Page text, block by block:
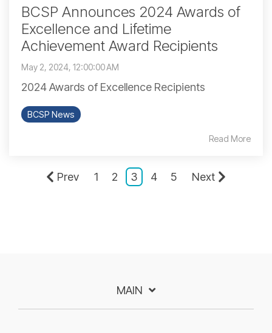
BCSP Announces 2024 Awards of
Excellence and Lifetime
Achievement Award Recipients
May 2, 2024, 12:00:00 AM
2024 Awards of Excellence Recipients
BCSP News
Read More
Prev 1 2 3 4 5 Next
MAIN